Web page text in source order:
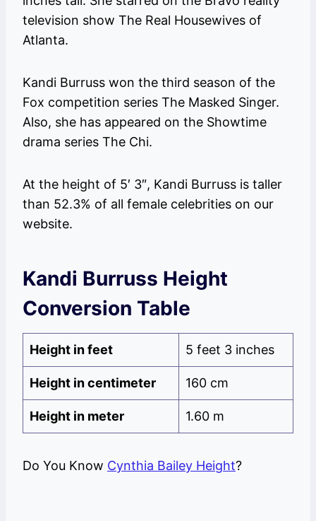
television show The Real Housewives of
Atlanta.
Kandi Burruss won the third season of the
Fox competition series The Masked Singer.
Also, she has appeared on the Showtime
drama series The Chi.
At the height of 5′ 3″, Kandi Burruss is taller
than 52.3% of all female celebrities on our
website.
Kandi Burruss Height
Conversion Table
Height in feet 5 feet 3 inches
Height in centimeter 160 cm
Height in meter 1.60 m
Do You Know Cynthia Bailey Height?